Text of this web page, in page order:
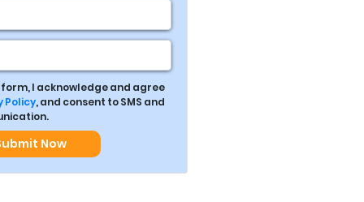
I acknowledge and agree
Policy, and consent to SMS and
Now